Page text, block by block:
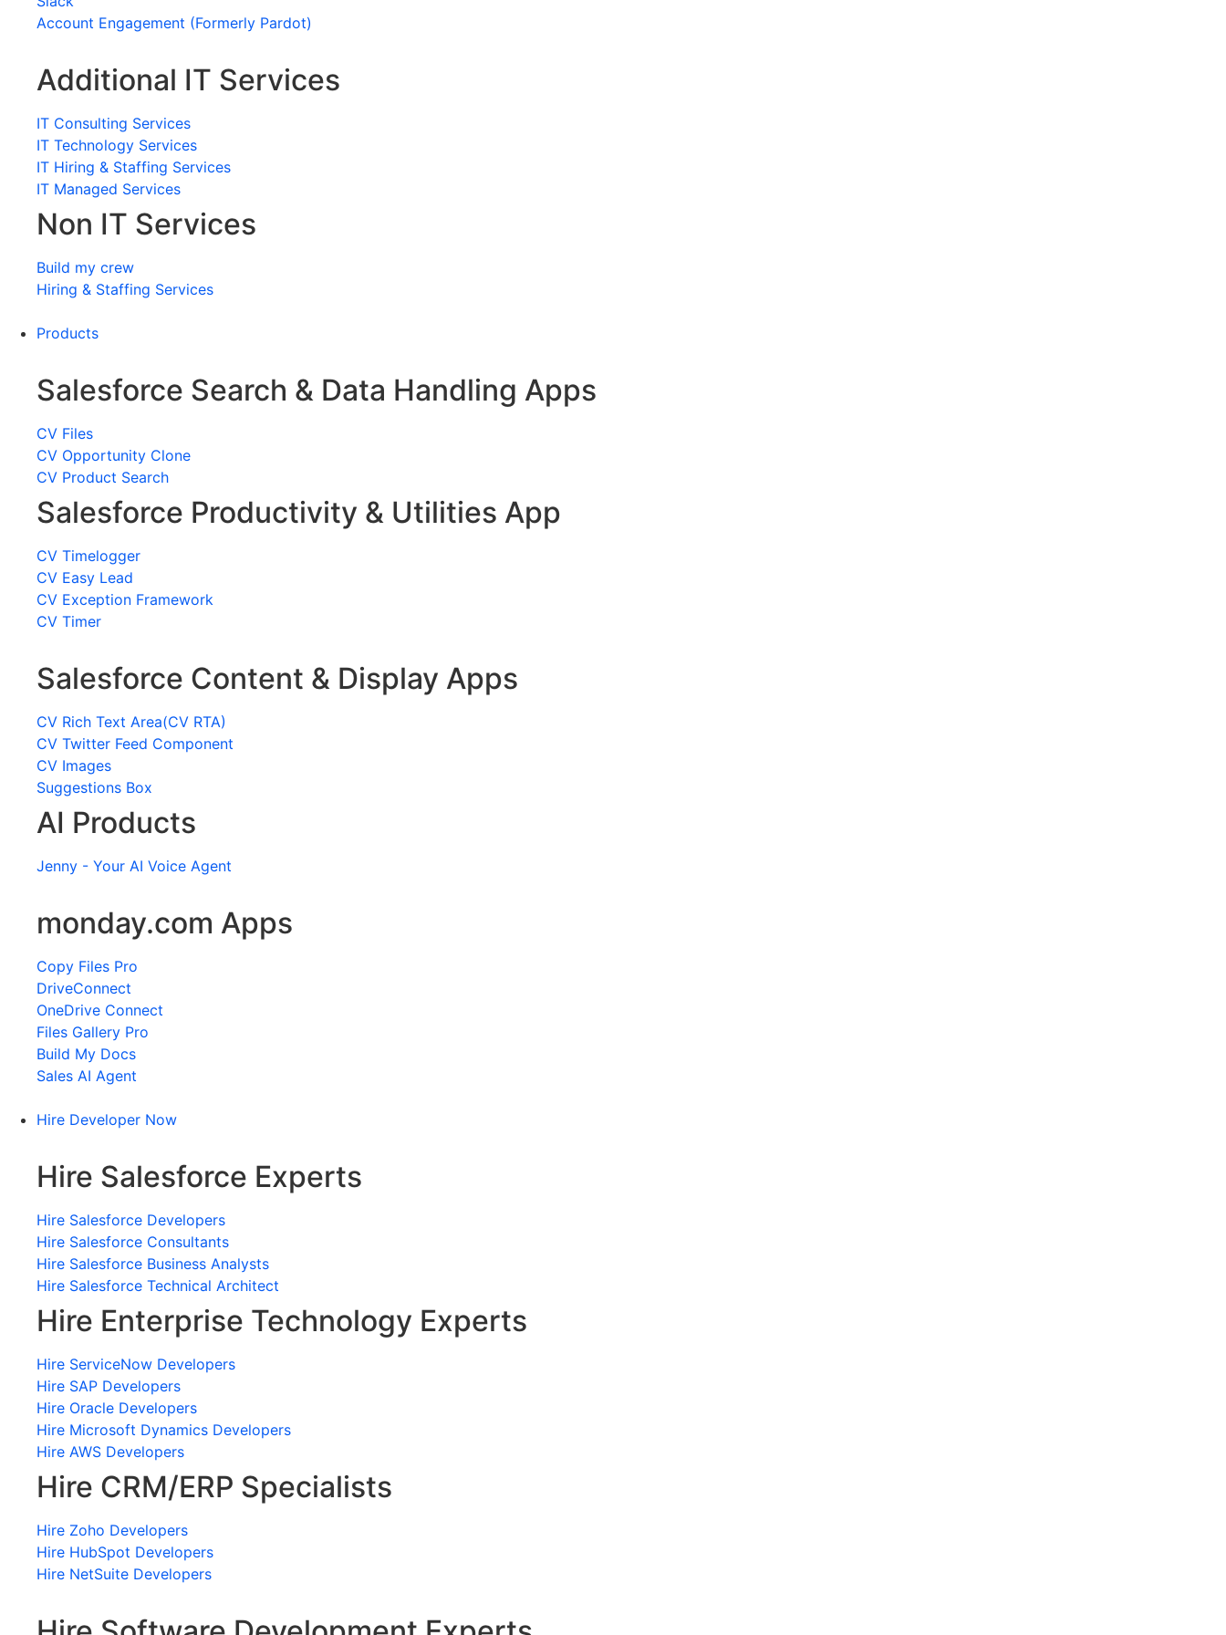
Account Engagement (Formerly Pardot)
Additional IT Services
IT Consulting Services
IT Technology Services
IT Hiring & Staffing Services
IT Managed Services
Non IT Services
Build my crew
Hiring & Staffing Services
Products
Salesforce Search & Data Handling Apps
CV Files
CV Opportunity Clone
CV Product Search
Salesforce Productivity & Utilities App
CV Timelogger
CV Easy Lead
CV Exception Framework
CV Timer
Salesforce Content & Display Apps
CV Rich Text Area(CV RTA)
CV Twitter Feed Component
CV Images
Suggestions Box
AI Products
Jenny - Your AI Voice Agent
monday.com Apps
Copy Files Pro
DriveConnect
OneDrive Connect
Files Gallery Pro
Build My Docs
Sales AI Agent
Hire Developer Now
Hire Salesforce Experts
Hire Salesforce Developers
Hire Salesforce Consultants
Hire Salesforce Business Analysts
Hire Salesforce Technical Architect
Hire Enterprise Technology Experts
Hire ServiceNow Developers
Hire SAP Developers
Hire Oracle Developers
Hire Microsoft Dynamics Developers
Hire AWS Developers
Hire CRM/ERP Specialists
Hire Zoho Developers
Hire HubSpot Developers
Hire NetSuite Developers